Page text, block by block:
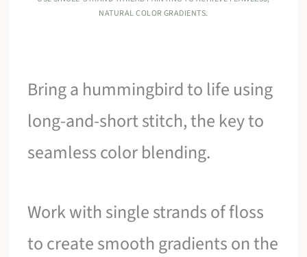
NATURAL COLOR GRADIENTS.
Bring a hummingbird to life using
long-and-short stitch, the key to
seamless color blending.
Work with single strands of floss
to create smooth gradients on the